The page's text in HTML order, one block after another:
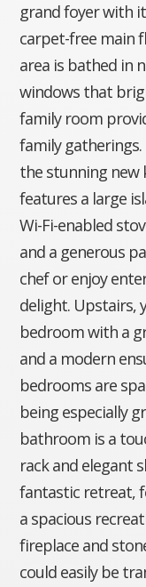
grand foyer with
carpet-free main
area is bathed in
windows that
family room
family
the stunning new
features a large
Wi-Fi-enabled
and a generous
chef or enjoy
delight. Upstairs,
bedroom with a
and a modern
bedrooms are
being especially
bathroom is a
rack and elegant
fantastic retreat,
a spacious
fireplace and
could easily be